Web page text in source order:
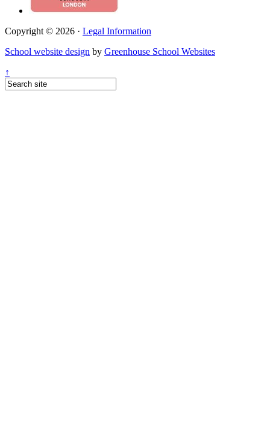
Copyright © 2026 · Legal Information
School website design by Greenhouse School Websites
↑